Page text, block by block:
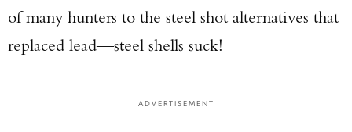
of many hunters to the steel shot alternatives that
replaced lead—steel shells suck!
ADVERTISEMENT